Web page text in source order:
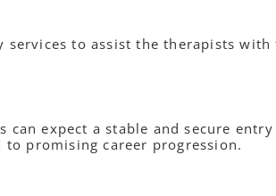
services to assist the therapists
expect a stable and secure
promising career progression.